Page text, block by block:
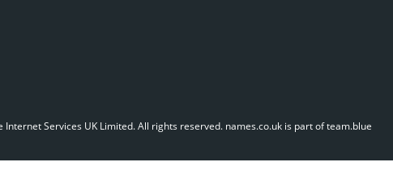
Services UK Limited. All rights reserved. names.co.uk is part of team.blue